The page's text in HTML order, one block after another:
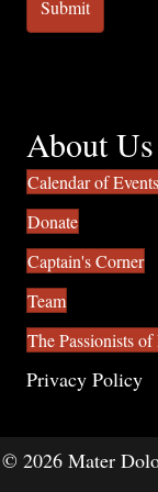
About Us
Calendar of Events
Donate
Captain's Corner
Team
The Passionists
Privacy Policy
© 2026 Mater